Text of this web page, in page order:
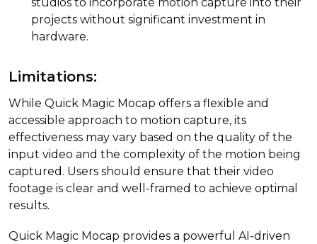
projects without significant investment in
hardware.
Limitations:
While Quick Magic Mocap offers a flexible and
accessible approach to motion capture, its
effectiveness may vary based on the quality of the
input video and the complexity of the motion being
captured. Users should ensure that their video
footage is clear and well-framed to achieve optimal
results.
Quick Magic Mocap provides a powerful AI-driven